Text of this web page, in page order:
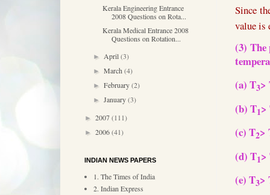
Since
value is
(3) The
(a) T3>
(b) T1>
(c) T2>
(d) T1>
(e) T3>
Kerala Engineering Entrance
2008 Questions on Rota...
Kerala Medical Entrance 2008
Questions on Rotation...
►April(3)
►March(4)
►February(2)
►January(3)
► 2007(111)
► 2006(41)
INDIAN NEWS PAPERS
1. The Times of India
2. Indian Express